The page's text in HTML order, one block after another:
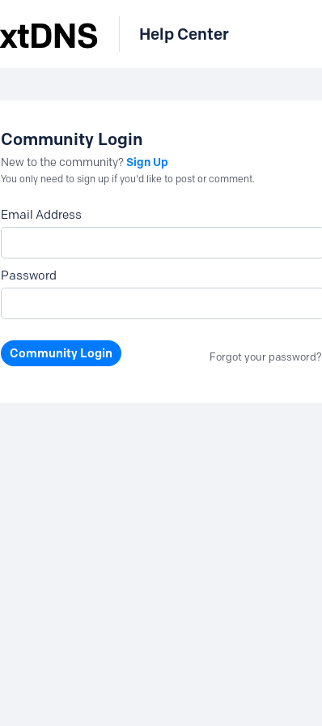
Help Center
Community Login
New to the community?Sign Up
You only need to sign up if you'd like to post or comment.
Email Address
Password
Community Login Forgot your password?